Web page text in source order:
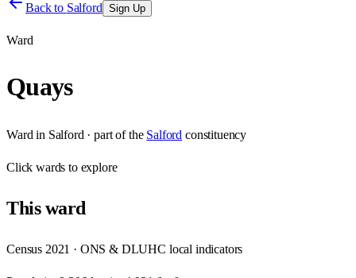
Back to Salford Sign Up
Ward
Quays
Ward in Salford · part of the Salford constituency
Clickwards to explore
Thisward
Census 2021 · ONS & DLUHC local indicators